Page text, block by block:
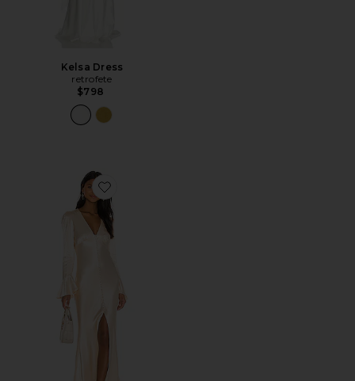
Kelsa Dress
retrofete
$798
Favorite La Lune Frill Cuff Bias Midi Dress